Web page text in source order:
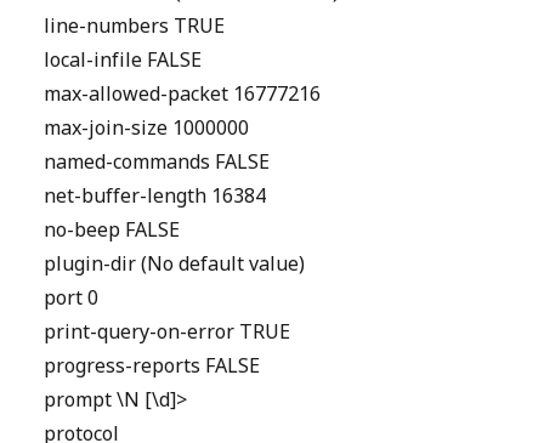
line-numbers TRUE
local-infile FALSE
max-allowed-packet 16777216
max-join-size 1000000
named-commands FALSE
net-buffer-length 16384
no-beep FALSE
plugin-dir (No default value)
port 0
print-query-on-error TRUE
progress-reports FALSE
prompt \N [\d]>
protocol